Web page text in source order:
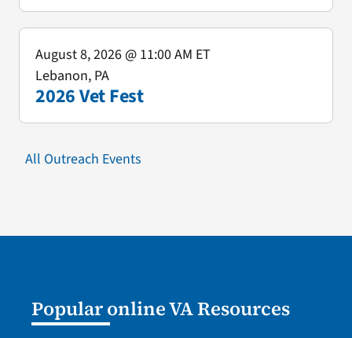
2026 Vet Fest
August 8, 2026@ 11:00 AM ET
Lebanon, PA
All Outreach Events
Popular online VA Resources